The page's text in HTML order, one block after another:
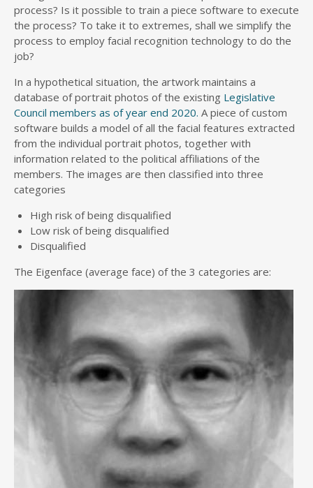
process? Is it possible to train a piece software to execute
the process? To take it to extremes, shall we simplify the
process to employ facial recognition technology to do the
job?
In a hypothetical situation, the artwork maintains a
database of portrait photos of the existing Legislative
Council members as of year end 2020. A piece of custom
software builds a model of all the facial features extracted
from the individual portrait photos, together with
information related to the political affiliations of the
members. The images are then classified into three
categories
High risk of being disqualified
Low risk of being disqualified
Disqualified
The Eigenface (average face) of the 3 categories are: